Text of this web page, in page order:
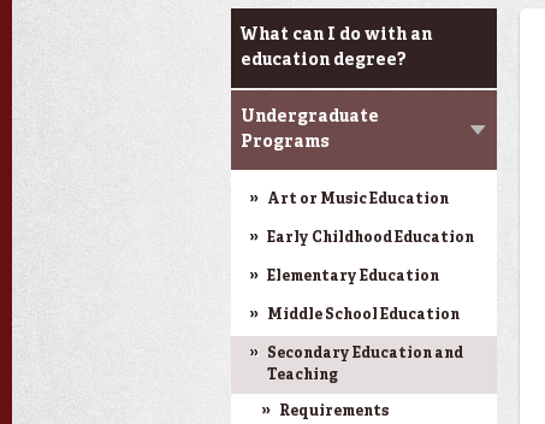
Programs
What can I do with an
education degree?
Undergraduate
Programs
Art or Music Education
Early Childhood Education
Elementary Education
Middle School Education
Secondary Education and
Teaching
Requirements